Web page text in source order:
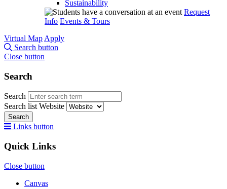
Sustainability
Request
Info Events & Tours
Virtual Map Apply
Search button
Close button
Search
Search
Search list Website
Search
Links button
Quick Links
Close button
Canvas